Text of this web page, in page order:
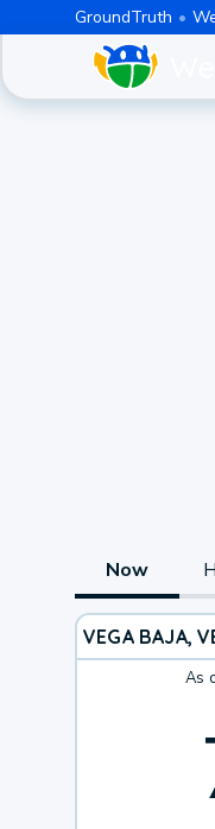
GroundTruth
Now
VEGA BAJA,
As